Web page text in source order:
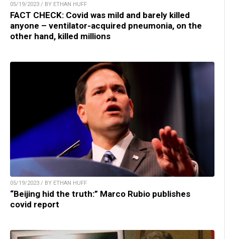
05/19/2023 / BY ETHAN HUFF
FACT CHECK: Covid was mild and barely killed
anyone – ventilator-acquired pneumonia, on the
other hand, killed millions
05/19/2023 / BY ETHAN HUFF
“Beijing hid the truth:” Marco Rubio publishes
covid report